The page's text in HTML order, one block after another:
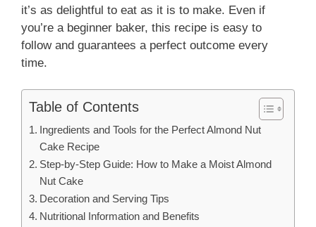
it’s as delightful to eat as it is to make. Even if
you’re a beginner baker, this recipe is easy to
follow and guarantees a perfect outcome every
time.
Table of Contents
Ingredients and Tools for the Perfect Almond Nut
Cake Recipe
Step-by-Step Guide: How to Make a Moist Almond
Nut Cake
Decoration and Serving Tips
Nutritional Information and Benefits